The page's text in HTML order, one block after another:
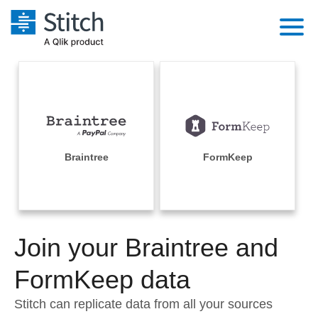
Performance & Reliability
Embedding
Transformation & Quality
For Enterprise
Integrations
Sources
Pricing
Documentation
Sign in
Try it free
Contact Sales
Braintree FormKeep
Join your Braintree and
FormKeep data
Stitch can replicate data from all your sources